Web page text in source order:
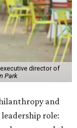
director of
Park
and
role: